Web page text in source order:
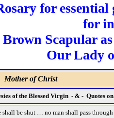
for essential
for
Scapular
Our Lady
Mother of Christ
of the Blessed Virgin - & - Quotes
shall be shut … no man shall pass